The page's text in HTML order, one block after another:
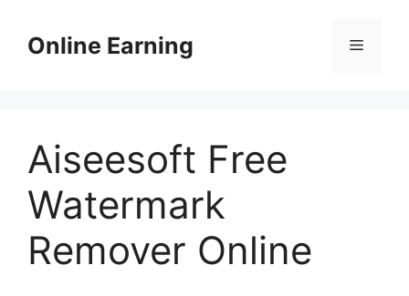
contentOnline Earning Menu
Aiseesoft Free
Watermark
Remover Online